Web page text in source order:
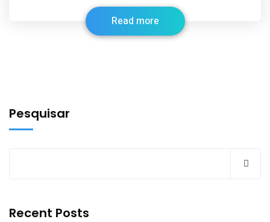
Read more
Pesquisar
Recent Posts